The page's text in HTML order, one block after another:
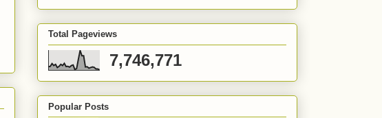
Total Pageviews
7,746,771
Popular Posts